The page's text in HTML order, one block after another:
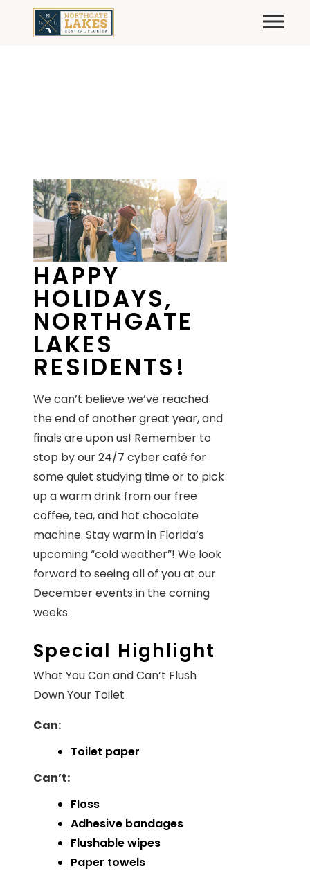
content
Primary
HAPPY
HOLIDAYS,
NORTHGATE
LAKES
RESIDENTS!
We can’t believe we’ve reached
the end of another great year, and
finals are upon us! Remember to
stop by our 24/7 cyber café for
some quiet studying time or to pick
up a warm drink from our free
coffee, tea, and hot chocolate
machine. Stay warm in Florida’s
upcoming “cold weather”! We look
forward to seeing all of you at our
December events in the coming
weeks.
Special Highlight
What You Can and Can’t Flush
Down Your Toilet
Can:
Toilet paper
Can’t:
Floss
Adhesive bandages
Flushable wipes
Paper towels